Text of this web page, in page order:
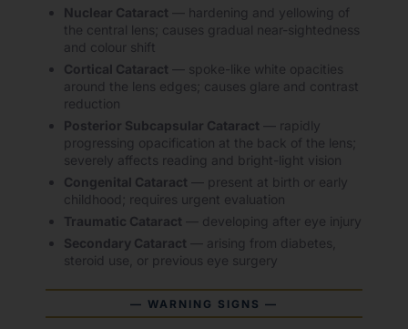
Nuclear Cataract — hardening and yellowing of
the central lens; causes gradual near-sightedness
and colour shift
Cortical Cataract — spoke-like white opacities
around the lens edges; causes glare and contrast
reduction
Posterior Subcapsular Cataract — rapidly
progressing opacification at the back of the lens;
severely affects reading and bright-light vision
Congenital Cataract — present at birth or early
childhood; requires urgent evaluation
Traumatic Cataract — developing after eye injury
Secondary Cataract — arising from diabetes,
steroid use, or previous eye surgery
— WARNING SIGNS —